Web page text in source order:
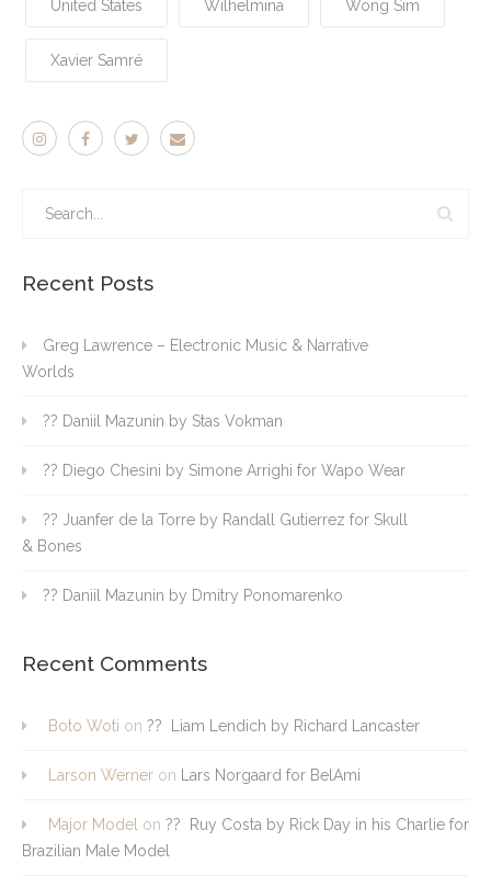
United States Wilhelmina Wong Sim
Xavier Samré
Recent Posts
Greg Lawrence – Electronic Music & Narrative
Worlds
?? Daniil Mazunin by Stas Vokman
?? Diego Chesini by Simone Arrighi for Wapo Wear
?? Juanfer de la Torre by Randall Gutierrez for Skull
& Bones
?? Daniil Mazunin by Dmitry Ponomarenko
Recent Comments
Boto Woti on ?? Liam Lendich by Richard Lancaster
Larson Werner on Lars Norgaard for BelAmi
Major Model on ?? Ruy Costa by Rick Day in his Charlie for
Brazilian Male Model